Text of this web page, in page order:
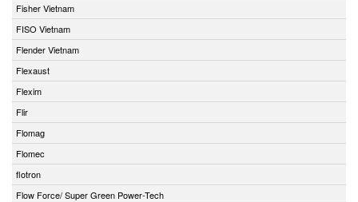
Fisher Vietnam
FISO Vietnam
Flender Vietnam
Flexaust
Flexim
Flir
Flomag
Flomec
flotron
Flow Force/ Super Green Power-Tech